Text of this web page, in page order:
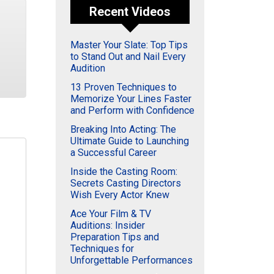
Recent Videos
Master Your Slate: Top Tips
to Stand Out and Nail Every
Audition
13 Proven Techniques to
Memorize Your Lines Faster
and Perform with Confidence
Breaking Into Acting: The
Ultimate Guide to Launching
a Successful Career
Inside the Casting Room:
Secrets Casting Directors
Wish Every Actor Knew
Ace Your Film & TV
Auditions: Insider
Preparation Tips and
Techniques for
Unforgettable Performances